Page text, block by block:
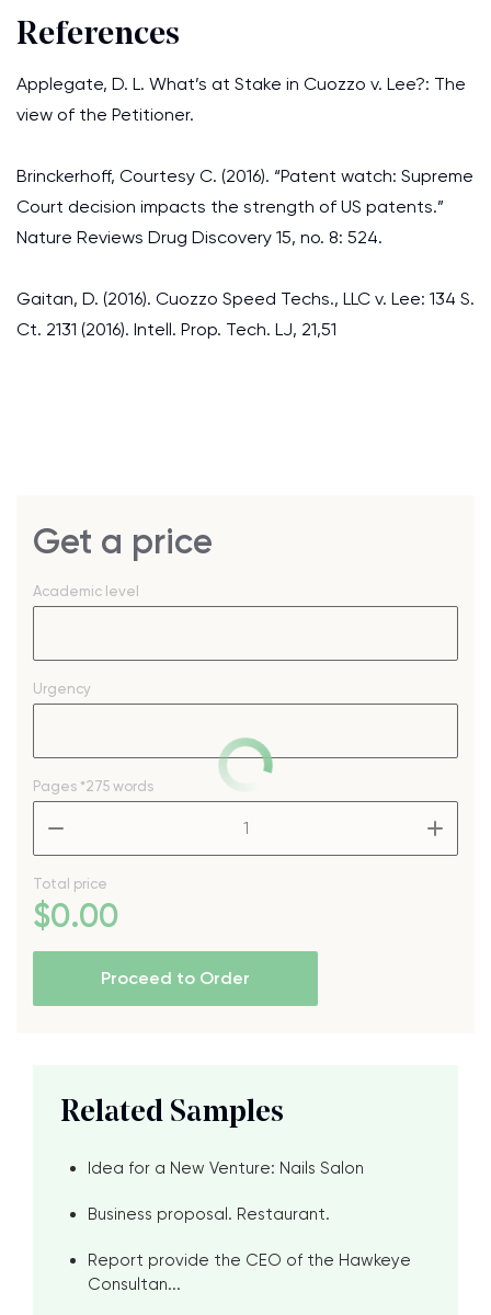
References
Applegate, D. L. What’s at Stake in Cuozzo v. Lee?: The
view of the Petitioner.
Brinckerhoff, Courtesy C. (2016). “Patent watch: Supreme
Court decision impacts the strength of US patents.”
Nature Reviews Drug Discovery 15, no. 8: 524.
Gaitan, D. (2016). Cuozzo Speed Techs., LLC v. Lee: 134 S.
Ct. 2131 (2016). Intell. Prop. Tech. LJ, 21,51
Get a price
Academic level
Urgency
Pages *275 words
Total price
$0.00
Proceed to Order
Related Samples
Idea for a New Venture: Nails Salon
Business proposal. Restaurant.
Report provide the CEO of the Hawkeye
Consultan...